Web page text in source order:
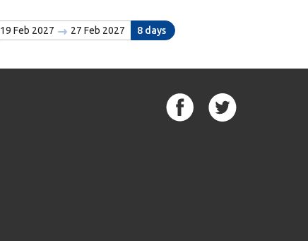
19 Feb 2027 27 Feb 2027 8 days